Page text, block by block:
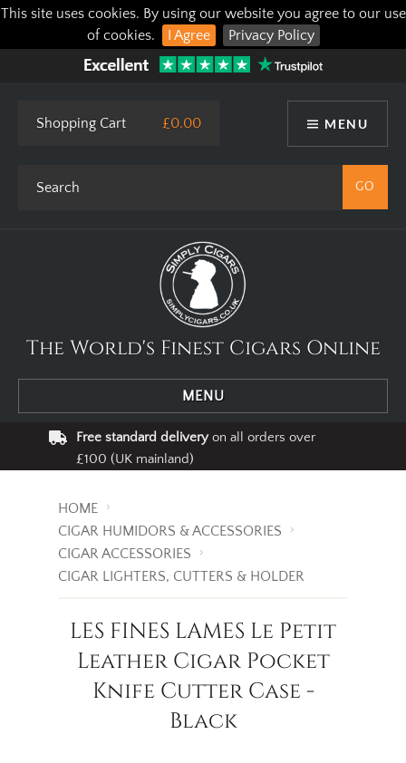
This site uses cookies. By using our website you agree to our use
of cookies.
I Agree Privacy Policy
MENU
Shopping Cart £0.00
The World's Finest Cigars Online
MENU
Free standard deliveryon all orders over
£100 (UK mainland)
HOME
CIGAR HUMIDORS & ACCESSORIES
CIGAR ACCESSORIES
CIGAR LIGHTERS, CUTTERS & HOLDER
LES FINES LAMES Le Petit
Leather Cigar Pocket
Knife Cutter Case -
Black